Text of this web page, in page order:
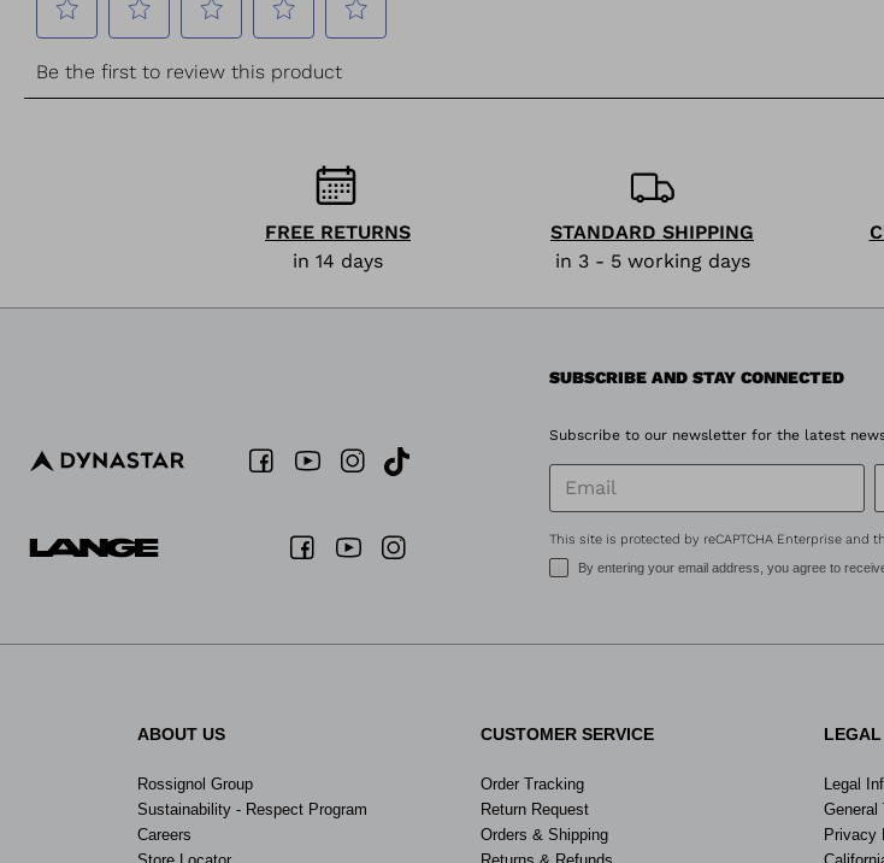
FREE RETURNS
in 14 days
STANDARD SHIPPING
in 3 - 5 working days
SUBSCRIBE AND STAY CONNECTED
Subscribe to our newsletter for the latest
This site is protected by reCAPTCHA Enterprise and
By entering your email address, you agree to
ABOUT US
Rossignol Group
Sustainability - Respect Program
Careers
CUSTOMER SERVICE
Order Tracking
Return Request
Orders & Shipping
LEGAL
Legal
General
Privacy